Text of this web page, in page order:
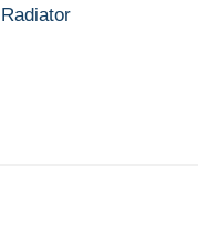
Radiator